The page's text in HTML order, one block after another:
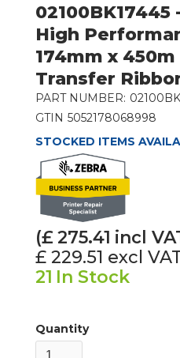
02100BK17445
High
174mm x
Transfer
PART NUMBER:
GTIN 5052178068998
STOCKED ITEMS
(£275.41 incl
£ 229.51 excl
21 In Stock
Quantity